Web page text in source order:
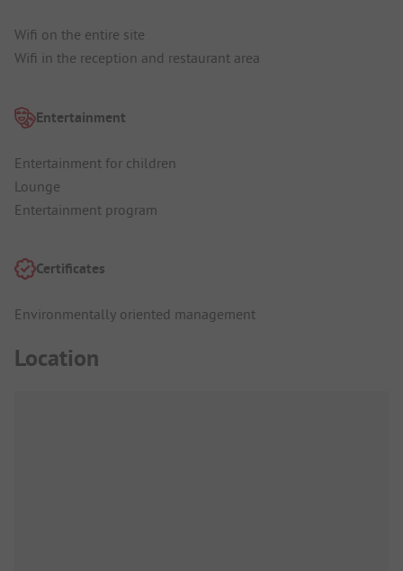
Wifi on the entire site
Wifi in the reception and restaurant area
Entertainment
Entertainment for children
Lounge
Entertainment program
Certificates
Environmentally oriented management
Location